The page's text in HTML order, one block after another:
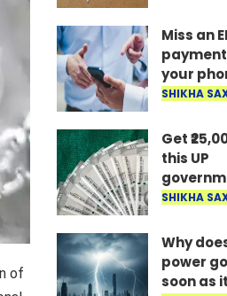
of
the
Miss an
your
locked:
long it
unlock
SHIKHA
Get
this UP
scheme;
and
SHIKHA
Why
power
soon as